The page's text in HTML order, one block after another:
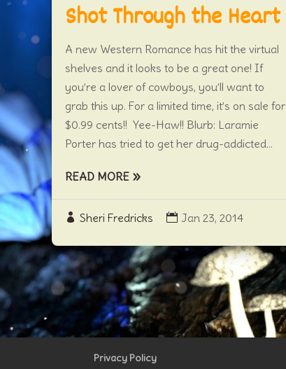
Shot Through the Heart
Sheri Fredricks Jan 23, 2014
A new Western Romance has hit the virtual
shelves and it looks to be a great one! If
you’re a lover of cowboys, you’ll want to
grab this up. For a limited time, it’s on sale for
$0.99 cents!! Yee-Haw!! Blurb: Laramie
Porter has tried to get her drug-addicted...
READ MORE
Privacy Policy